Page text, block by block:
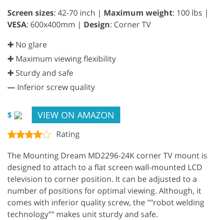
Screen sizes: 42-70 inch | Maximum weight: 100 lbs |
VESA: 600x400mm | Design: Corner TV
✚ No glare
✚ Maximum viewing flexibility
✚ Sturdy and safe
— Inferior screw quality
$ VIEW ON AMAZON
Rating
The Mounting Dream MD2296-24K corner TV mount is
designed to attach to a flat screen wall-mounted LCD
television to corner position. It can be adjusted to a
number of positions for optimal viewing. Although, it
comes with inferior quality screw, the ""robot welding
technology"" makes unit sturdy and safe.